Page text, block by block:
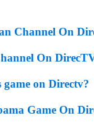
Channel On
On
on Directv?
Game On